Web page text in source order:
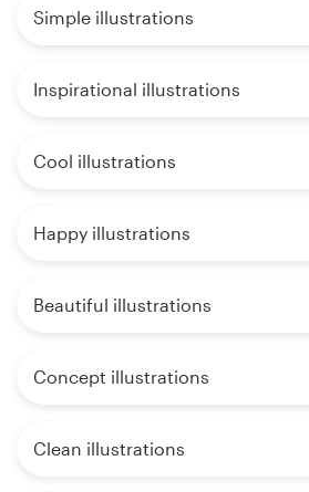
Simple illustrations
Inspirational illustrations
Cool illustrations
Happy illustrations
Beautiful illustrations
Concept illustrations
Clean illustrations